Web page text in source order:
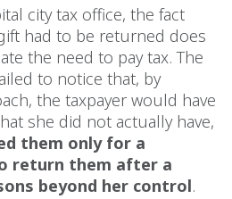
city tax office, the fact
had to be returned does
the need to pay tax. The
to notice that, by
the taxpayer would have
she did not actually have,
them only for a
return them after a
beyond her control.